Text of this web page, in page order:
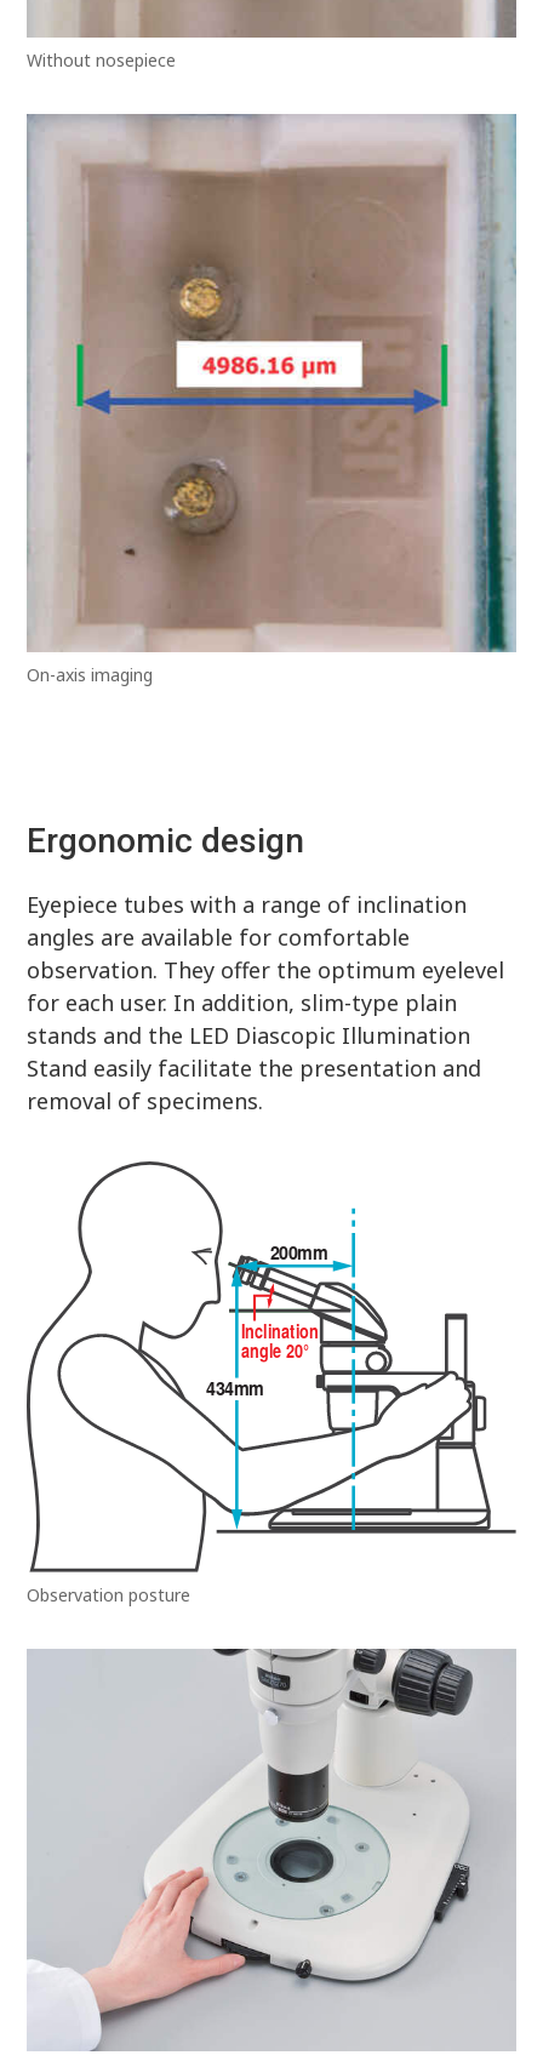
Without nosepiece
On-axis imaging
Ergonomic design
Eyepiece tubes with a range of inclination
angles are available for comfortable
observation. They offer the optimum eyelevel
for each user. In addition, slim-type plain
stands and the LED Diascopic Illumination
Stand easily facilitate the presentation and
removal of specimens.
Observation posture